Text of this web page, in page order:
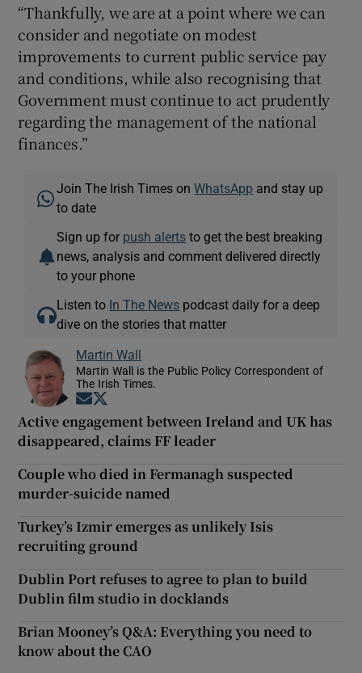
“Thankfully, we are at a point where we can
consider and negotiate on modest
improvements to current public service pay
and conditions, while also recognising that
Government must continue to act prudently
regarding the management of the national
finances.”
Join The Irish Times onWhatsApp and stay up
to date
Sign up for push alerts to get the best breaking
news, analysis and comment delivered directly
to your phone
Listen to In The News podcast daily for a deep
dive on the stories that matter
Martin Wall
Martin Wall is the Public Policy Correspondent of
The Irish Times.
Opens in new window
Active engagement between Ireland and UK has
disappeared, claims FF leader
Couple who died in Fermanagh suspected
murder-suicide named
Turkey’s Izmir emerges as unlikely Isis
recruiting ground
Dublin Port refuses to agree to plan to build
Dublin film studio in docklands
Brian Mooney’s Q&A: Everything you need to
know about the CAO